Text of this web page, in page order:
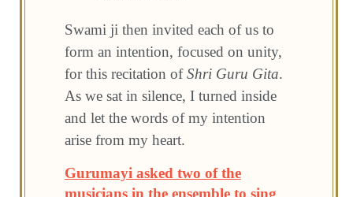
Swami ji then invited each of us to
form an intention, focused on unity,
for this recitation ofShri Guru Gita.
As we sat in silence, I turned inside
and let the words of my intention
arise from my heart.
Gurumayi asked two of the
musicians in the ensemble to sing